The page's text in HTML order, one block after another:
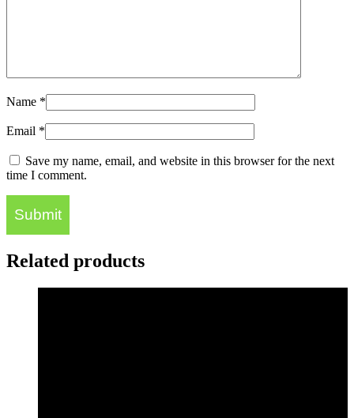
Name *
Email *
Save my name, email, and website in this browser for the next
time I comment.
Related products